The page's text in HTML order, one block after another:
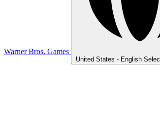
Warner Bros. Games
United States - English